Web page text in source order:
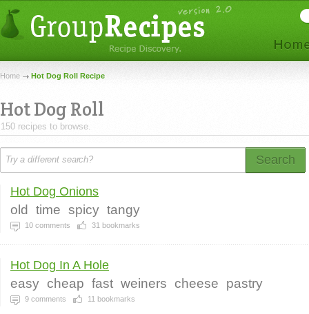
Home Hot Dog Roll Recipe
Hot Dog Roll
150 recipes to browse.
Search
Hot Dog Onions
old time spicy tangy
10 comments 31 bookmarks
Hot Dog In A Hole
easy cheap fast weiners cheese pastry
9 comments 11 bookmarks